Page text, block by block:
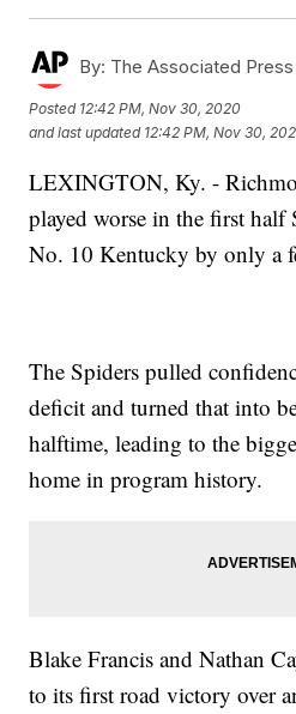
By: The Associated Press
Posted 12:42 PM, Nov 30, 2020
and last updated 12:42 PM, Nov 30,
LEXINGTON, Ky. -
played worse in the first half
No. 10 Kentucky by only a
The Spiders pulled
deficit and turned that into
halftime, leading to the
home in program history.
Blake Francis and Nathan
to its first road victory over